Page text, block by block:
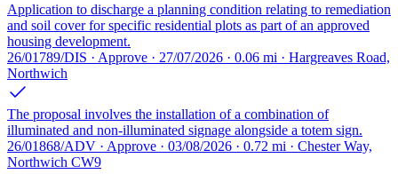
Application to discharge a planning condition relating to remediation
and soil cover for specific residential plots as part of an approved
housing development.
26/01789/DIS · Approve · 27/07/2026 · 0.06 mi · Hargreaves Road,
Northwich
The proposal involves the installation of a combination of
illuminated and non-illuminated signage alongside a totem sign.
26/01868/ADV · Approve · 03/08/2026 · 0.72 mi · Chester Way,
Northwich CW9